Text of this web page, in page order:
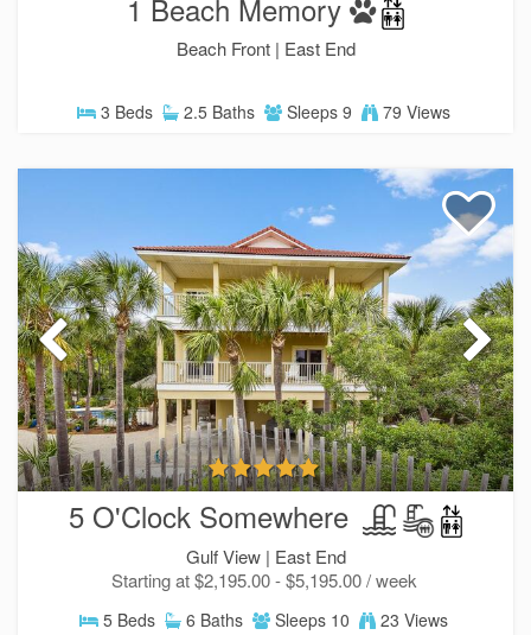
1 Beach Memory
Beach Front | East End
3 Beds 2.5 Baths Sleeps 9 79 Views
5 O'Clock Somewhere
Gulf View | East End
Starting at $2,195.00 - $5,195.00 / week
5 Beds 6 Baths Sleeps 10 23 Views